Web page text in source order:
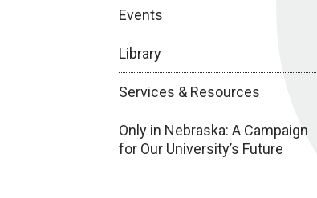
Events
Library
Services & Resources
Only in Nebraska: A Campaign
for Our University’s Future